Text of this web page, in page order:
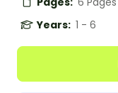
Years: 1 - 6